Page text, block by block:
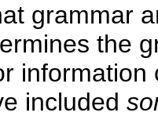
grammar
the
included